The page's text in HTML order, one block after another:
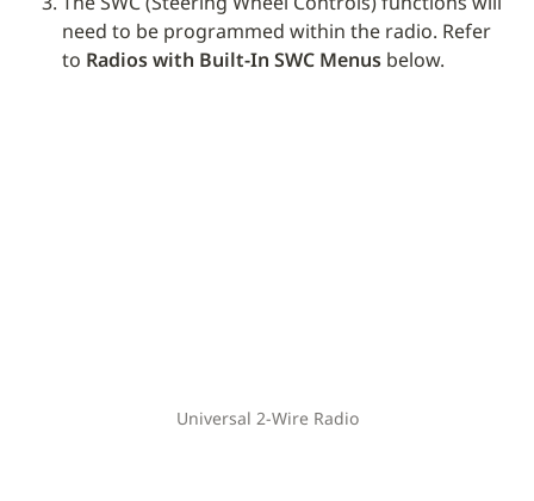
need to be programmed within the radio. Refer
to Radios with Built-In SWC Menus below.
Universal 2-Wire Radio